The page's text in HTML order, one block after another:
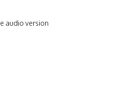
audio version